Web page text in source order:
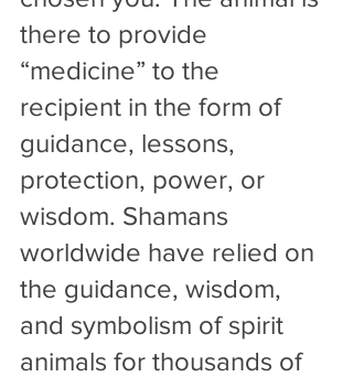
there to provide
“medicine” to the
recipient in the form of
guidance, lessons,
protection, power, or
wisdom. Shamans
worldwide have relied on
the guidance, wisdom,
and symbolism of spirit
animals for thousands of